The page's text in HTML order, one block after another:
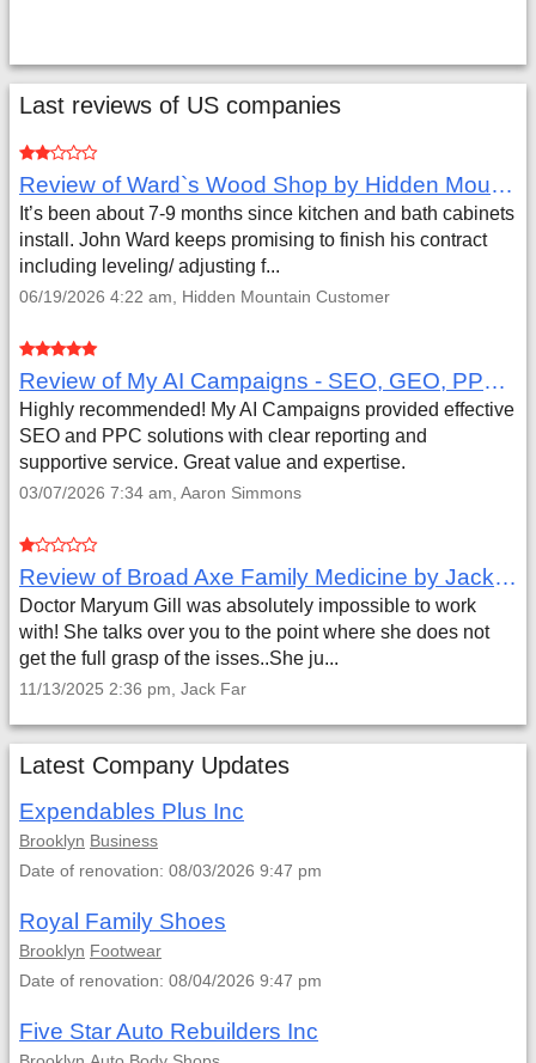
Last reviews of US companies
Review of Ward`s Wood Shop by Hidden Mountain Customer
It’s been about 7-9 months since kitchen and bath cabinets
install. John Ward keeps promising to finish his contract
including leveling/ adjusting f...
06/19/2026 4:22 am, Hidden Mountain Customer
Review of My AI Campaigns - SEO, GEO, PPC & Google Analytics by Aaron Simmons
Highly recommended! My AI Campaigns provided effective
SEO and PPC solutions with clear reporting and
supportive service. Great value and expertise.
03/07/2026 7:34 am, Aaron Simmons
Review of Broad Axe Family Medicine by Jack Far
Doctor Maryum Gill was absolutely impossible to work
with! She talks over you to the point where she does not
get the full grasp of the isses..She ju...
11/13/2025 2:36 pm, Jack Far
Latest Company Updates
Expendables Plus Inc
Brooklyn Business
Date of renovation: 08/03/2026 9:47 pm
Royal Family Shoes
Brooklyn Footwear
Date of renovation: 08/04/2026 9:47 pm
Five Star Auto Rebuilders Inc